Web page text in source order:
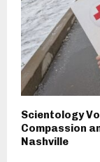
Scientology
Compassion
Nashville